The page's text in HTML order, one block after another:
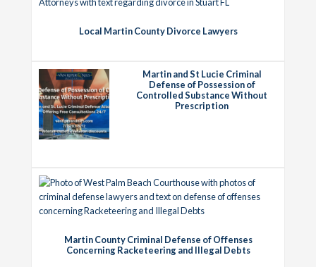
Local Martin County Divorce Lawyers
Martin and St Lucie Criminal
Defense of Possession of
Controlled Substance Without
Prescription
Martin County Criminal Defense of Offenses
Concerning Racketeering and Illegal Debts